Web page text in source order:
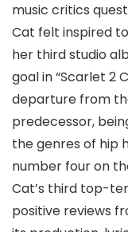
music critics
Cat felt inspired
her third studio
goal in “Scarlet 2
departure from
predecessor,
the genres of hip
number four on
Cat’s third top-
positive reviews